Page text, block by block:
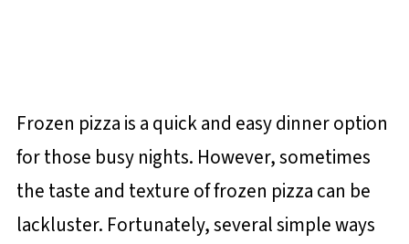
Frozen pizza is a quick and easy dinner option
for those busy nights. However, sometimes
the taste and texture of frozen pizza can be
lackluster. Fortunately, several simple ways